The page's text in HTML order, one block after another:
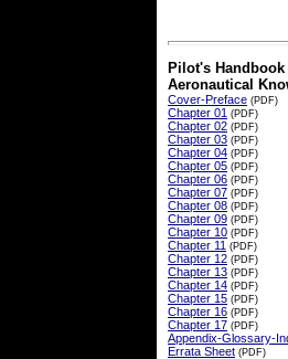
Pilot's Handbook
Aeronautical
Cover-Preface (PDF)
Chapter 01 (PDF)
Chapter 02 (PDF)
Chapter 03 (PDF)
Chapter 04 (PDF)
Chapter 05 (PDF)
Chapter 06 (PDF)
Chapter 07 (PDF)
Chapter 08 (PDF)
Chapter 09 (PDF)
Chapter 10 (PDF)
Chapter 11 (PDF)
Chapter 12 (PDF)
Chapter 13 (PDF)
Chapter 14 (PDF)
Chapter 15 (PDF)
Chapter 16 (PDF)
Chapter 17 (PDF)
Appendix-Glossary-
Errata Sheet (PDF)